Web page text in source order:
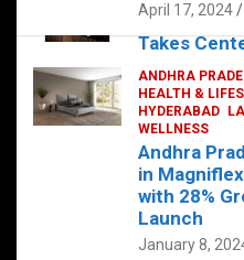
The
Takes
August 4, 2023
April 17, 2024
ANDHRA
HEALTH &
HYDERABAD
WELLNESS
Andhra
in
with 28%
Launch
January 8,